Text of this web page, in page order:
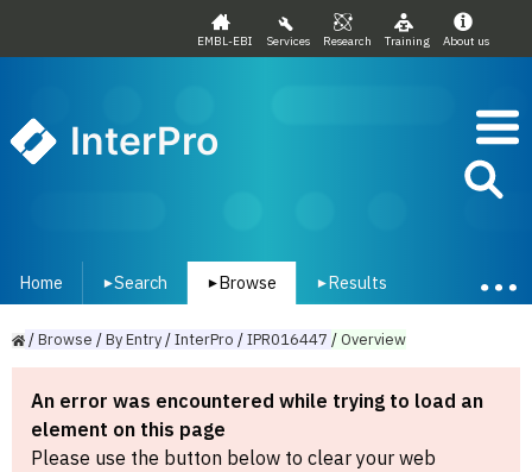
EMBL-EBI Services Research Training About us
InterPro
Home ▾Search ▾ Browse ▾ Results
/Browse /ByEntry/InterPro /IPR016447 /Overview
An error was encountered while trying to load an
element on this page
Please use the button below to clear your web